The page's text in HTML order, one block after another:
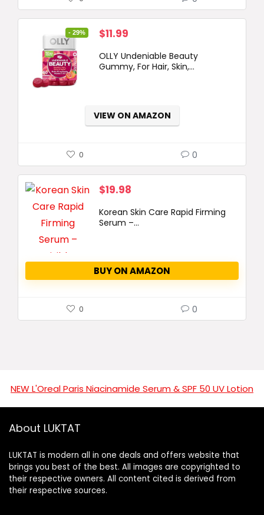
- 29%
Original
was:
$11.99
is:
OLLY Undeniable Beauty
Gummy, For Hair, Skin,...
VIEW ON AMAZON
0 0
$19.98
Korean Skin Care Rapid Firming
Serum –...
BUY ON AMAZON
0 0
NEW L'Oreal Paris Niacinamide Serum & SPF 50 UV Lotion
About LUKTAT
LUKTAT is modern all in one deals and offers website that
brings you best of the best. All images are copyrighted to
their respective owners. All content cited is derived from
their respective sources.